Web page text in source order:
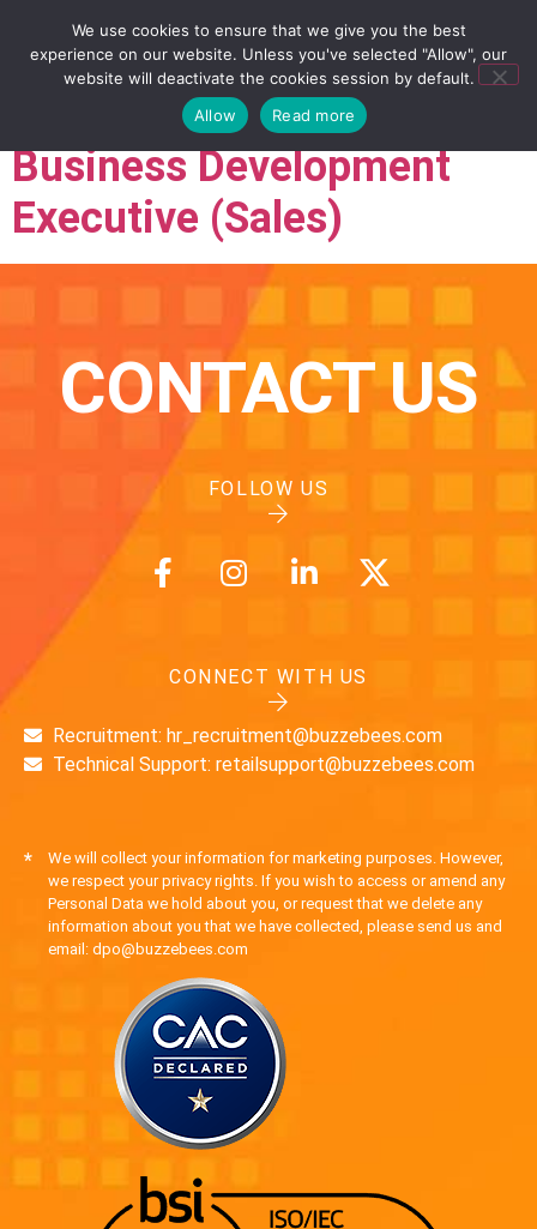
Business Development
Executive (Sales)
CONTACT US
FOLLOW US
CONNECT WITH US
Recruitment: hr_recruitment@buzzebees.com
Technical Support: retailsupport@buzzebees.com
*
We will collect your information for marketing purposes. However,
we respect your privacy rights. If you wish to access or amend any
Personal Data we hold about you, or request that we delete any
information about you that we have collected, please send us and
email: dpo@buzzebees.com
We use cookies to ensure that we give you the best
experience on our website. Unless you've selected "Allow", our
website will deactivate the cookies session by default.
Allow
Read more